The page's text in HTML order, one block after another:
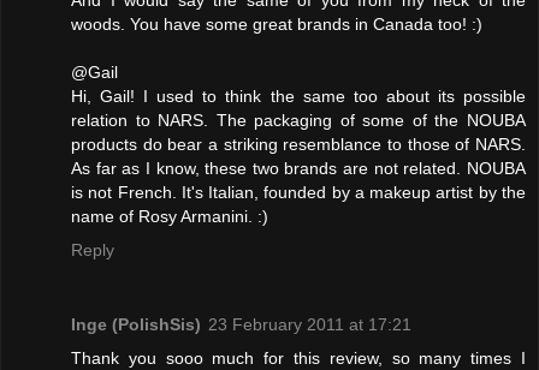
woods. You have some great brands in Canada too! :)
@Gail
Hi, Gail! I used to think the same too about its possible
relation to NARS. The packaging of some of the NOUBA
products do bear a striking resemblance to those of NARS.
As far as I know, these two brands are not related. NOUBA
is not French. It's Italian, founded by a makeup artist by the
name of Rosy Armanini. :)
Reply
Inge (PolishSis) 23 February 2011 at 17:21
Thank you sooo much for this review, so many times I